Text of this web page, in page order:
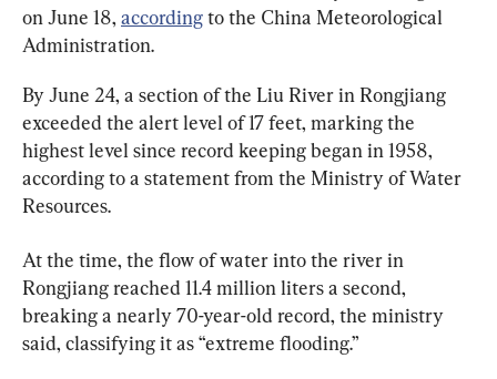
on June 18, according to the China Meteorological
Administration.
By June 24, a section of the Liu River in Rongjiang
exceeded the alert level of 17 feet, marking the
highest level since record keeping began in 1958,
according to a statement from the Ministry of Water
Resources.
At the time, the flow of water into the river in
Rongjiang reached 11.4 million liters a second,
breaking a nearly 70-year-old record, the ministry
said, classifying it as “extreme flooding.”